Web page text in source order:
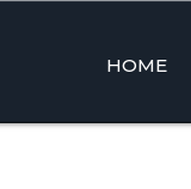
Skip
content
HOME